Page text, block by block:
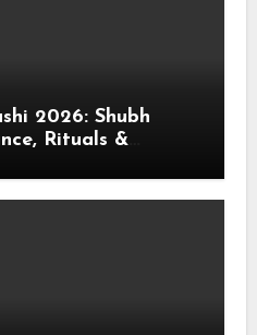
2026: Shubh
Rituals &